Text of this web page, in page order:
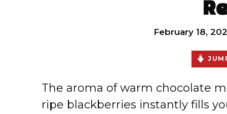
February 18,
The aroma of warm chocolate
ripe blackberries instantly fills